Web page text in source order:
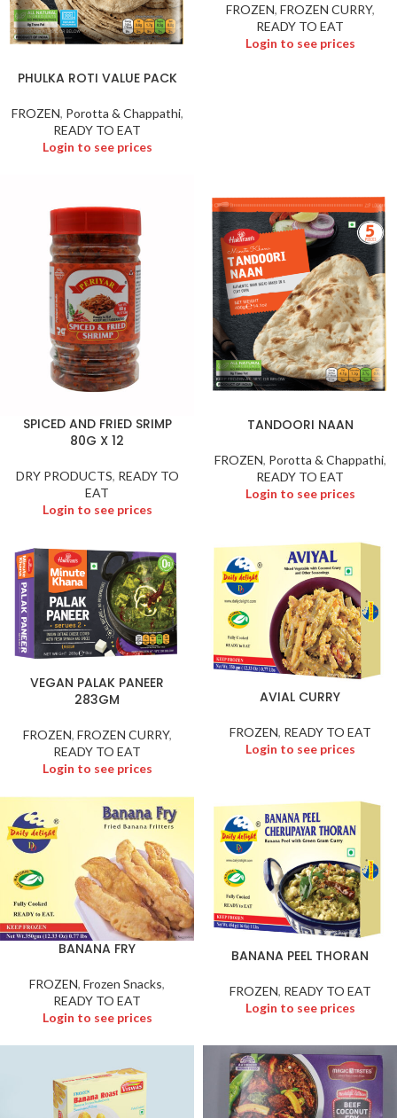
PHULKA ROTI VALUE PACK
FROZEN, Porotta & Chappathi,
READY TO EAT
Login to see prices
FROZEN, FROZEN CURRY,
READY TO EAT
Login to see prices
SPICED AND FRIED SRIMP
80G X 12
DRY PRODUCTS, READY TO
EAT
Login to see prices
TANDOORI NAAN
FROZEN, Porotta & Chappathi,
READY TO EAT
Login to see prices
VEGAN PALAK PANEER
283GM
FROZEN, FROZEN CURRY,
READY TO EAT
Login to see prices
AVIAL CURRY
FROZEN, READY TO EAT
Login to see prices
BANANA FRY
FROZEN, Frozen Snacks,
READY TO EAT
Login to see prices
BANANA PEEL THORAN
FROZEN, READY TO EAT
Login to see prices